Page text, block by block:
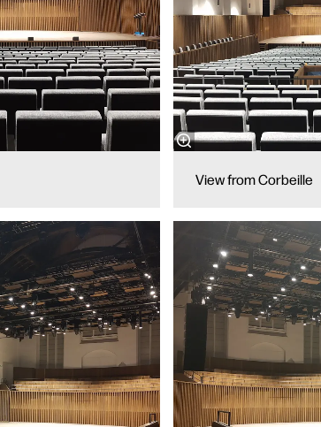
View from Corbeille